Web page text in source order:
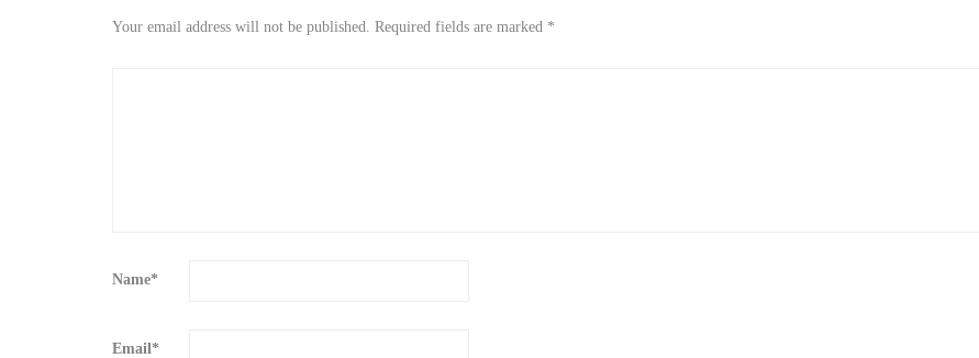
Your email address will not be published. Required fields are marked *
Name*
Email*